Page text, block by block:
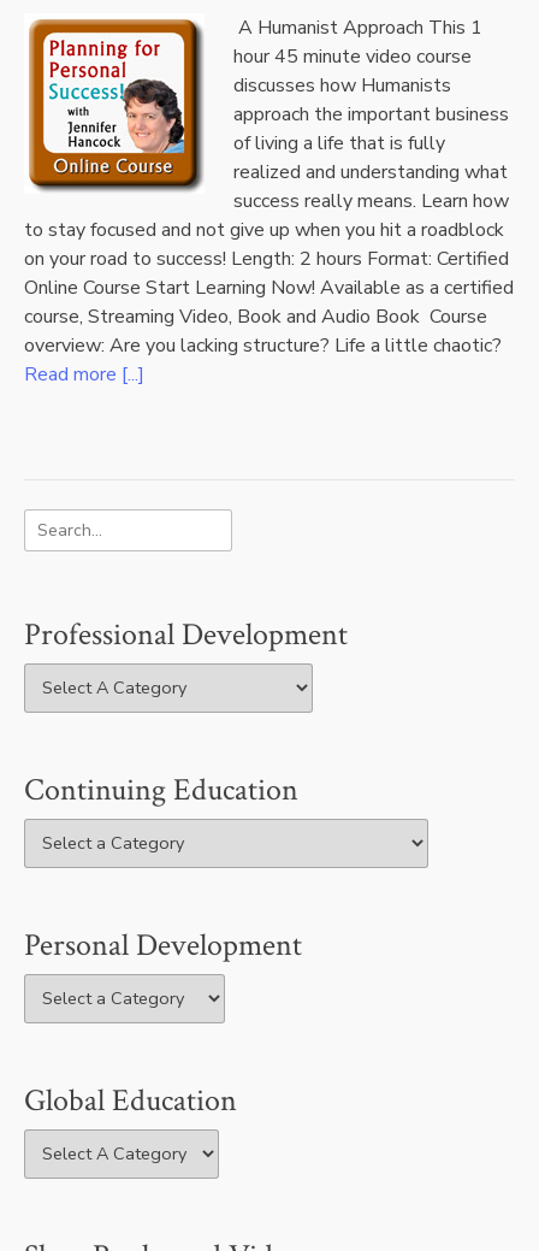
A Humanist Approach This 1
hour 45 minute video course
discusses how Humanists
approach the important business
of living a life that is fully
realized and understanding what
success really means. Learn how
to stay focused and not give up when you hit a roadblock
on your road to success! Length: 2 hours Format: Certified
Online Course Start Learning Now! Available as a certified
course, Streaming Video, Book and Audio Book Course
overview: Are you lacking structure? Life a little chaotic?
Read more [...]
Professional Development
Continuing Education
Personal Development
Global Education